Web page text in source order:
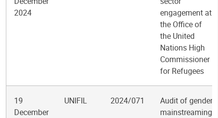
2024
engagement at
the Office of
the United
Nations High
Commissioner
for Refugees
19
December
UNIFIL 2024/071
Audit of gender
mainstreaming